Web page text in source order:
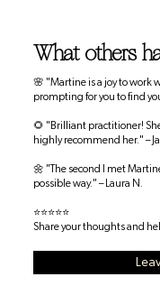
What others
🌸 "Martine is a joy to work
prompting for you to find
🌻 "Brilliant practitioner!
highly recommend her." –
🌼 "The second I met
possible way." – Laura N.
⭐⭐⭐⭐⭐
Share your thoughts and